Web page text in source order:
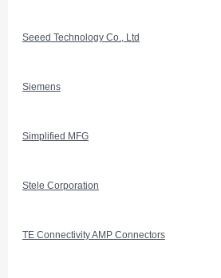
Seeed Technology Co., Ltd
Siemens
Simplified MFG
Stele Corporation
TE Connectivity AMP Connectors